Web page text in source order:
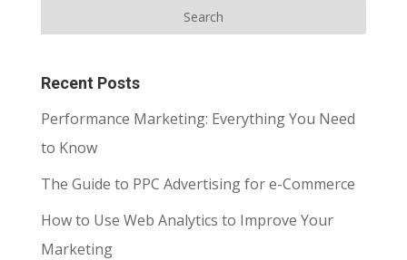
Recent Posts
Performance Marketing: Everything You Need
to Know
The Guide to PPC Advertising for e-Commerce
How to Use Web Analytics to Improve Your
Marketing